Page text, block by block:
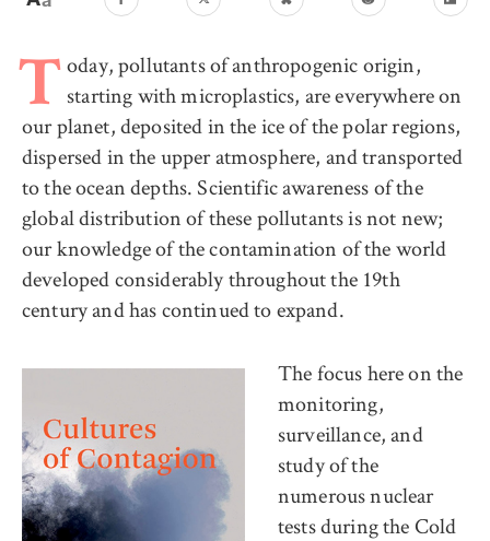
T oday, pollutants of anthropogenic origin,
starting with microplastics, are everywhere on
our planet, deposited in the ice of the polar regions,
dispersed in the upper atmosphere, and transported
to the ocean depths. Scientific awareness of the
global distribution of these pollutants is not new;
our knowledge of the contamination of the world
developed considerably throughout the 19th
century and has continued to expand.
The focus here on the
monitoring,
surveillance, and
study of the
numerous nuclear
tests during the Cold